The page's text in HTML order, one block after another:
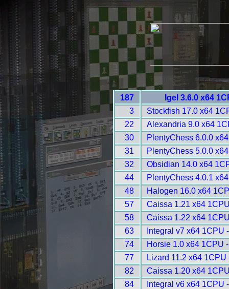
187
Igel 3.6.0 x64
3
Stockfish 17.0 x64
22
Alexandria 9.0 x64
30
PlentyChess 6.0.0
31
PlentyChess 5.0.0
32
Obsidian 14.0 x64
44
PlentyChess 4.0.1
48
Halogen 16.0 x64
57
Caissa 1.21 x64
58
Caissa 1.22 x64
63
Integral v7 x64 1CPU
74
Horsie 1.0 x64 1CPU
77
Lizard 11.2 x64 1CPU
82
Caissa 1.20 x64
84
Integral v6 x64 1CPU